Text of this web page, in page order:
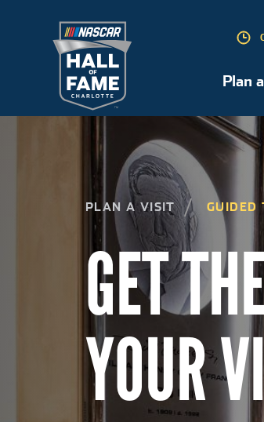
Plan
PLAN A VISIT GUIDED
GET
YOUR